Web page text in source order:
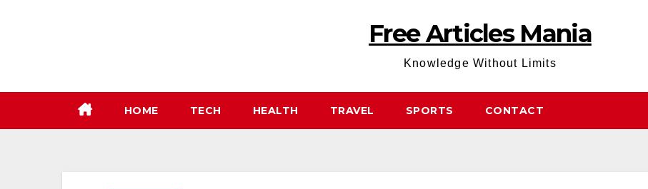
Free Articles Mania
Knowledge Without Limits
HOME TECH HEALTH TRAVEL SPORTS CONTACT